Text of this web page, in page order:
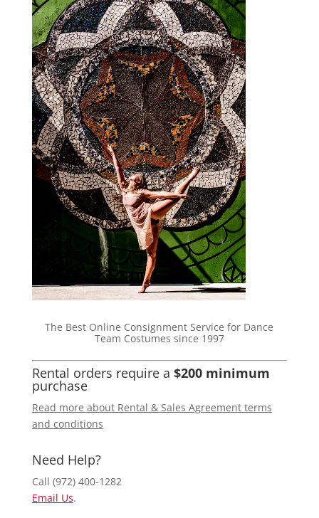
The Best Online Consignment Service for Dance
Team Costumes since 1997
Rental orders require a $200 minimum
purchase
Read more about Rental & Sales Agreement terms
and conditions
Need Help?
Call (972) 400-1282
Email Us.